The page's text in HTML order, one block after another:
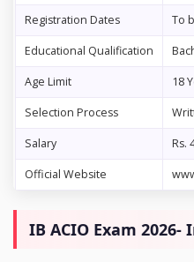
Registration Dates To
Educational Qualification
Age Limit 18
Selection Process
Salary Rs.
Official Website
IB ACIO Exam